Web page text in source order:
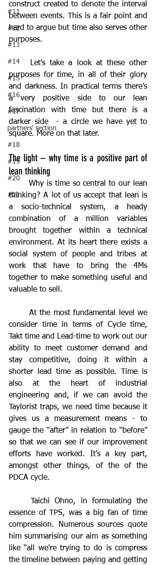
#11
#12
#13
#14
#15
#16
#17
partners' section
#18
#19
#20
#21
construct created to denote the interval
between events. This is a fair point and
hard to argue but time also serves other
purposes.
	Let’s take a look at these other
purposes for time, in all of their glory
and darkness. In practical terms there’s
a very positive side to our lean
fascination with time but there is a
darker side  - a circle we have yet to
square. More on that later.
The light – why time is a positive part of
lean thinking
thinking? A lot of us accept that lean is
a socio-technical system, a heady
combination of a million variables
brought together within a technical
environment. At its heart there exists a
social system of people and tribes at
work that have to bring the 4Ms
together to make something useful and
valuable to sell.
consider time in terms of Cycle time,
Takt time and Lead-time to work out our
ability to meet customer demand and
stay competitive, doing it within a
shorter lead time as possible. Time is
also at the heart of industrial
engineering and, if we can avoid the
Taylorist traps, we need time because it
gives us a measurement means - to
gauge the “after” in relation to “before”
so that we can see if our improvement
efforts have worked. It’s a key part,
amongst other things, of the of the
PDCA cycle.
essence of TPS, was a big fan of time
compression. Numerous sources quote
him summarising our aim as something
like “all we're trying to do is compress
the timeline between paying and getting